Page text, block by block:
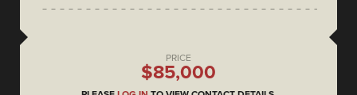
PRICE
$85,000